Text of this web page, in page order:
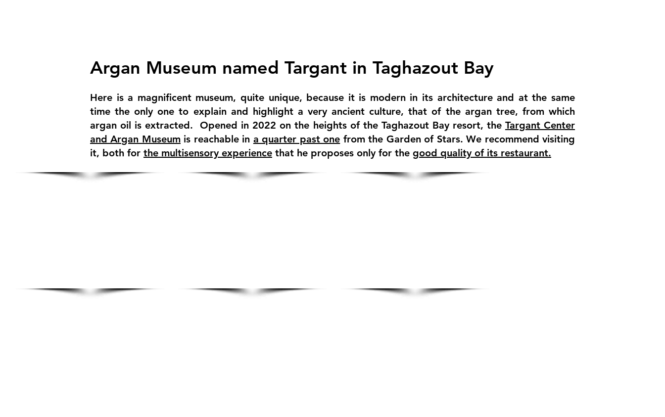
Here is a magnificent museum, quite unique, because it is modern in its architecture and at the same
time the only one to explain and highlight a very ancient culture, that of the argan tree, from which
argan oil is extracted. Opened in 2022 on the heights of the Taghazout Bay resort, the Targant Center
and Argan Museumis reachable in a quarter past one from the Garden of Stars. We recommend visiting
it, both for the multisensory experience that he proposes only for the good quality of its restaurant.
Argan Museum named Targant in Taghazout Bay